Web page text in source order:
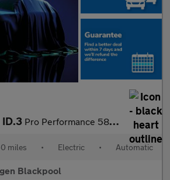
ID.3 Pro Performance 58Kwh 1St Edition Hatchback 5Dr Electric Auto (2
miles • Electric • Automatic
Blackpool